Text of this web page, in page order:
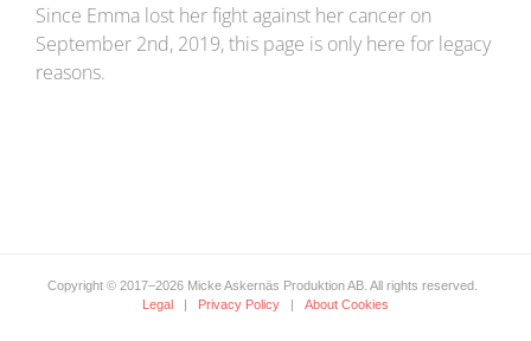
Since Emma lost her fight against her cancer on
September 2nd, 2019, this page is only here for legacy
reasons.
Copyright © 2017–2026 Micke Askernäs Produktion AB. All rights reserved.
Legal | Privacy Policy | About Cookies